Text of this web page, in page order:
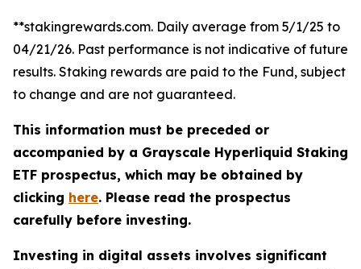
**stakingrewards.com. Daily average from 5/1/25 to
04/21/26. Past performance is not indicative of future
results. Staking rewards are paid to the Fund, subject
to change and are not guaranteed.
This information must be preceded or
accompanied by a Grayscale Hyperliquid Staking
ETF prospectus, which may be obtained by
clicking here. Please read the prospectus
carefully before investing.
Investing in digital assets involves significant